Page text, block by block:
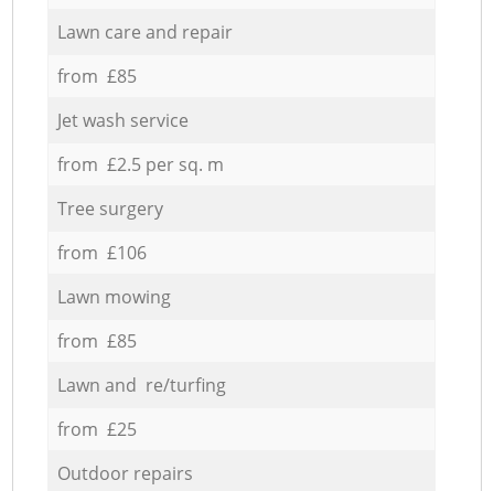
Lawn care and repair
from £85
Jet wash service
from £2.5 per sq. m
Tree surgery
from £106
Lawn mowing
from £85
Lawn and re/turfing
from £25
Outdoor repairs